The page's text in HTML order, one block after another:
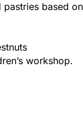
pastries based on
workshop.